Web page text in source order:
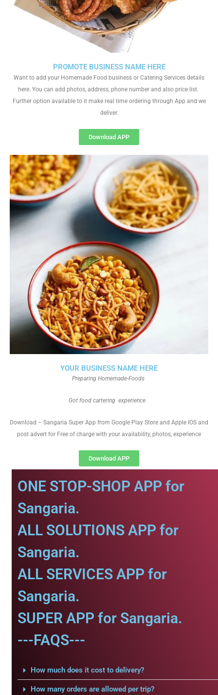
YOUR BUSINESS NAME HERE
Preparing Homemade-Foods
Got food cartering experience
Download – Sangaria Super App from Google Play Store and Apple IOS and
post advert for Free of charge with your availability, photos, experience
Download APP
PROMOTE BUSINESS NAME HERE
Want to add your Homemade Food business or Catering Services details
here. You can add photos, address, phone number and also price list.
Further option available to it make real time ordering through App and we
deliver.
Download APP
ONE STOP-SHOP APP for
Sangaria.
ALL SOLUTIONS APP for
Sangaria.
ALL SERVICES APP for
Sangaria.
SUPER APP for Sangaria.
---FAQS---
How much does it cost to delivery?
How many orders are allowed per trip?